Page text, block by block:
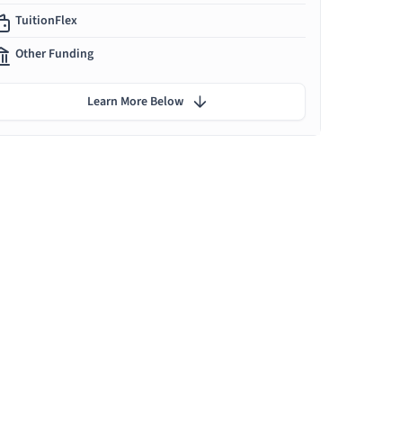
TuitionFlex
Other Funding
Learn More Below